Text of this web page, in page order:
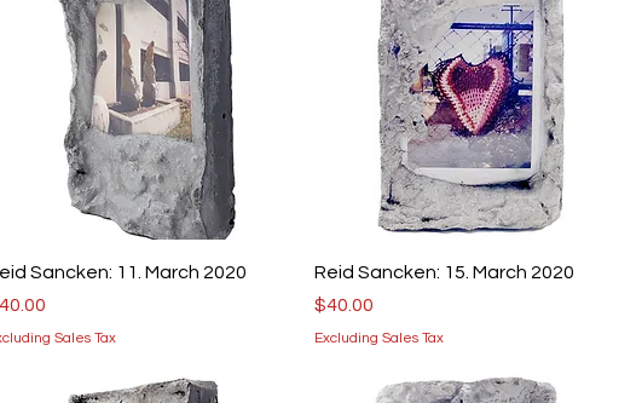
Sancken: 11. March 2020
Sales Tax
Reid Sancken: 15. March 2020
Price
$40.00
Excluding Sales Tax